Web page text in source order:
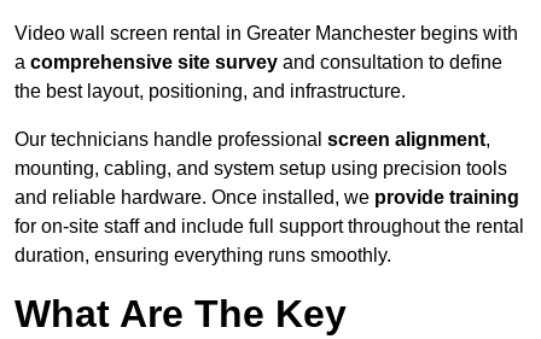
Video wall screen rental in Greater Manchester begins with
a comprehensive site survey and consultation to define
the best layout, positioning, and infrastructure.
Our technicians handle professional screen alignment,
mounting, cabling, and system setup using precision tools
and reliable hardware. Once installed, we provide training
for on-site staff and include full support throughout the rental
duration, ensuring everything runs smoothly.
What Are The Key